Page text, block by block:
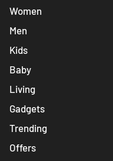
Women
Men
Kids
Baby
Living
Gadgets
Trending
Offers